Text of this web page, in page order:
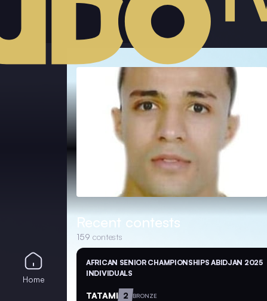
Recent contests
159 contests
AFRICAN SENIOR CHAMPIONSHIPS ABIDJAN 2025
INDIVIDUALS
TATAMI 2 BRONZE
Home